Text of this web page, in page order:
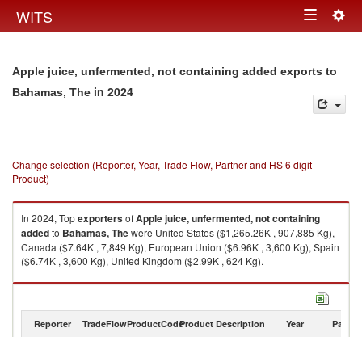
WITS Toggle
Apple juice, unfermented, not containing added exports to
Bahamas, The in 2024
Change selection (Reporter, Year, Trade Flow, Partner and HS 6 digit
Product)
In 2024, TopexportersofApple juice, unfermented, not containing
addedto Bahamas, Thewere United States ($1,265.26K , 907,885 Kg),
Canada ($7.64K , 7,849 Kg), European Union ($6.96K , 3,600 Kg), Spain
($6.74K , 3,600 Kg), United Kingdom ($2.99K , 624 Kg).
Apple juice, unfermented, not containing added imports by country in
Reporter TradeFlowProductCodeProduct Description Year Partner